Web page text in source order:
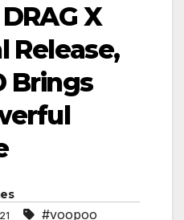
X
Release,
Brings
#voopoo